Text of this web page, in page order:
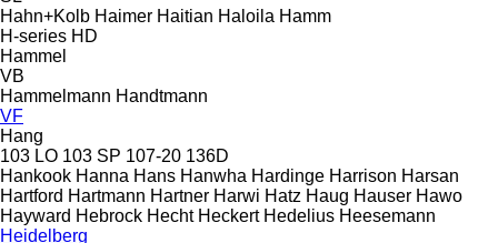
Hahn+Kolb Haimer Haitian Haloila Hamm
H-series HD
Hammel
VB
Hammelmann Handtmann
VF
Hang
103 LO 103 SP 107-20 136D
Hankook Hanna Hans Hanwha Hardinge Harrison Harsan
Hartford Hartmann Hartner Harwi Hatz Haug Hauser Hawo
Hayward Hebrock Hecht Heckert Hedelius Heesemann
Heidelberg